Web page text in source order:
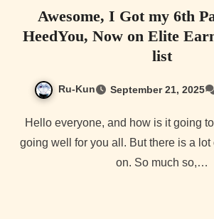
Awesome, I Got my 6th
HeedYou, Now on Elite
list
Ru-Kun September 21, 2025
Hello everyone, and how is it going today? I hope all is
going well for you all. But there is a lot
on. So much so,…